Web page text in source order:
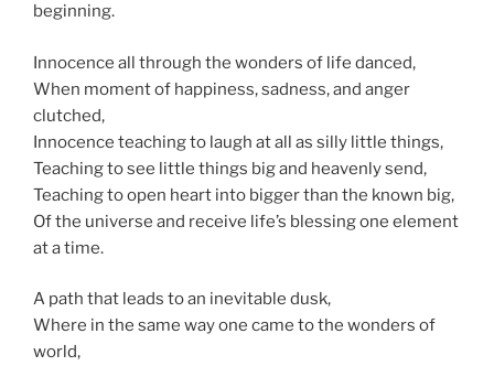
beginning.
Innocence all through the wonders of life danced,
When momentof happiness, sadness, and anger
clutched,
Innocence teaching to laugh at all as silly little things,
Teaching to see little things big and heavenly send,
Teaching to open heart into bigger than the known big,
Of the universe and receive life’s blessing one element
at a time.
A path that leads toan inevitable dusk,
Where in the same way one came to the wonders of
world,